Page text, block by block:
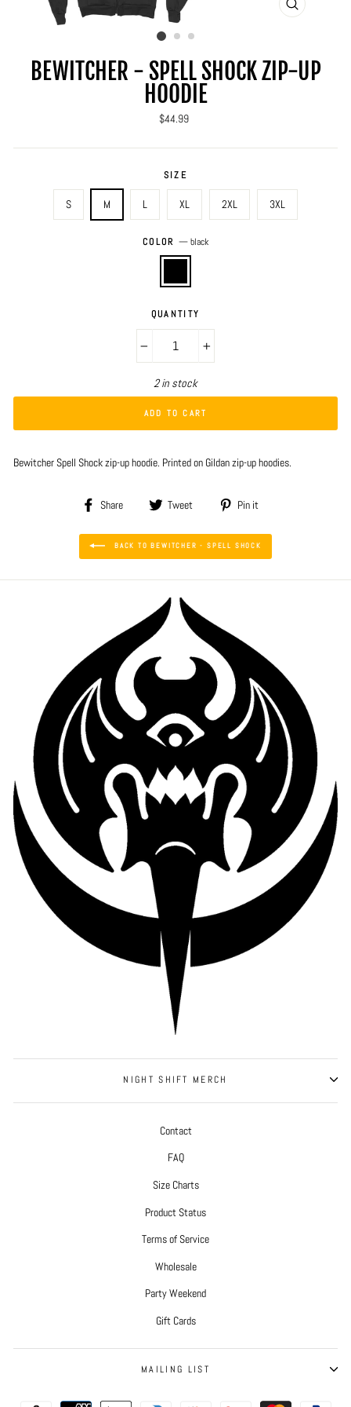
CLOSE
BEWITCHER - SPELL SHOCK ZIP-UP
HOODIE
Regular
$44.99
SIZE
S M L XL 2XL 3XL
COLOR — black
QUANTITY
2 in stock
ADD TO CART
Bewitcher Spell Shock zip-up hoodie. Printed on Gildan zip-up hoodies.
Share
Share
Facebook
Tweet
Tweet
Twitter
Pin it
Pinterest
BACK TO BEWITCHER - SPELL SHOCK
NIGHT SHIFT MERCH
Contact
FAQ
Size Charts
Product Status
Terms of Service
Wholesale
Party Weekend
Gift Cards
MAILING LIST